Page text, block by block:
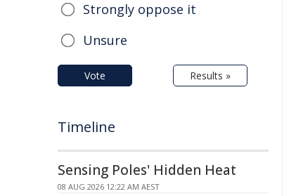
Strongly oppose it
Unsure
Vote Results »
Timeline
Sensing Poles' Hidden Heat
08 AUG 2026 12:22 AM AEST